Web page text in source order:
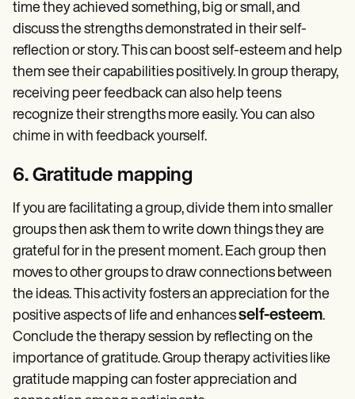
time they achieved something, big or small, and
discuss the strengths demonstrated in their self-
reflection or story. This can boost self-esteem and help
them see their capabilities positively. In group therapy,
receiving peer feedback can also help teens
recognize their strengths more easily. You can also
chime in with feedback yourself.
6. Gratitude mapping
If you are facilitating a group, divide them into smaller
groups then ask them to write down things they are
grateful for in the present moment. Each group then
moves to other groups to draw connections between
the ideas. This activity fosters an appreciation for the
positive aspects of life and enhancesself-esteem.
Conclude the therapy session by reflecting on the
importance of gratitude. Group therapy activities like
gratitude mapping can foster appreciation and